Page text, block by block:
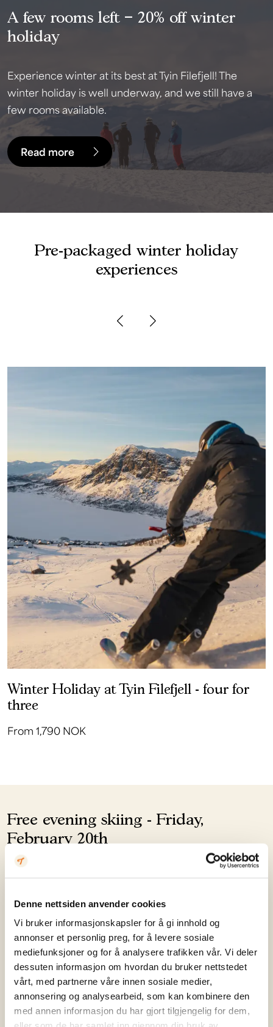
Denne nettsiden anvender cookies
Vi bruker informasjonskapsler for å gi innhold og
annonser et personlig preg, for å levere sosiale
mediefunksjoner og for å analysere trafikken vår. Vi deler
dessuten informasjon om hvordan du bruker nettstedet
vårt, med partnerne våre innen sosiale medier,
annonsering og analysearbeid, som kan kombinere den
med annen informasjon du har gjort tilgjengelig for dem,
A few rooms left – 20% off winter
holiday
Experience winter at its best at Tyin Filefjell! The
winter holiday is well underway, and we still have a
few rooms available.
Read more
Pre-packaged winter holiday
experiences
Winter Holiday at Tyin Filefjell - four for
three
From 1,790 NOK
Free evening skiing - Friday,
February 20th
evening skiing in the Børrenøsheisen lift (slope 5 and
the children's area), and Skikafeen will be open.
Registration is mandatory for anyone without a valid
lift pass (300 spots, first come, first served), and email
confirmation must be shown when collecting the
free lift pass at the lift.